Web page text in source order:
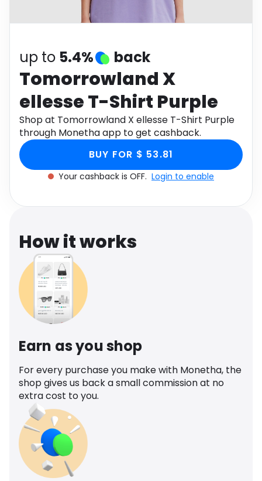
up to 5.4% back
Tomorrowland X
ellesse T-Shirt Purple
Shop at Tomorrowland X ellesse T-Shirt Purple
through Monetha app to get cashback.
BUY FOR $ 53.81
Your cashback is OFF. Login to enable
How it works
Earn as you shop
For every purchase you make with Monetha, the
shop gives us back a small commission at no
extra cost to you.